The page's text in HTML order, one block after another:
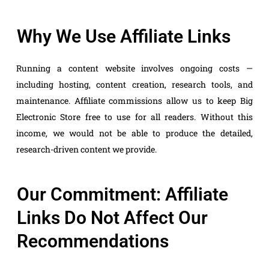
Why We Use Affiliate Links
Running a content website involves ongoing costs —
including hosting, content creation, research tools, and
maintenance. Affiliate commissions allow us to keep Big
Electronic Store free to use for all readers. Without this
income, we would not be able to produce the detailed,
research-driven content we provide.
Our Commitment: Affiliate
Links Do Not Affect Our
Recommendations